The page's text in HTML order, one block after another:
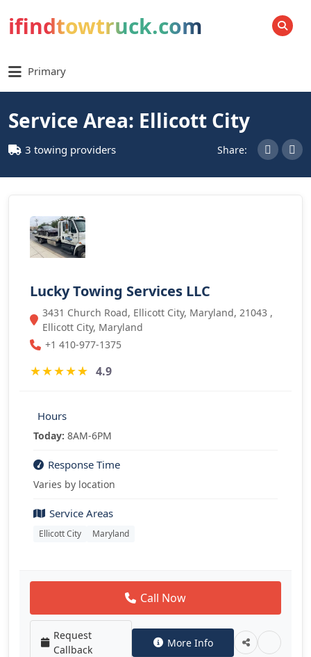
ifindtowtruck.com SEARCH
Primary
Service Area: Ellicott City
3 towing providers Share:
Lucky Towing Services LLC
3431 Church Road, Ellicott City, Maryland, 21043 ,
Ellicott City, Maryland
+1 410-977-1375
★★★★★ 4.9
Hours
Today: 8AM-6PM
Response Time
Varies by location
Service Areas
Ellicott City Maryland
Call Now
Request
Callback
More Info